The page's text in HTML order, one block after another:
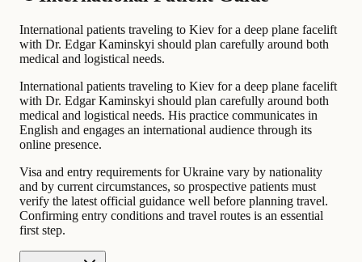
International patients traveling to Kiev for a deep plane facelift
with Dr. Edgar Kaminskyi should plan carefully around both
medical and logistical needs.
International patients traveling to Kiev for a deep plane facelift
with Dr. Edgar Kaminskyi should plan carefully around both
medical and logistical needs. His practice communicates in
English and engages an international audience through its
online presence.
Visa and entry requirements for Ukraine vary by nationality
and by current circumstances, so prospective patients must
verify the latest official guidance well before planning travel.
Confirming entry conditions and travel routes is an essential
first step.